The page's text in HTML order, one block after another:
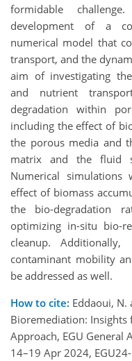
formidable
development of a
numerical model that
transport, and the
aim of investigating
and nutrient
degradation within
including the effect of
the porous media and
matrix and the fluid
Numerical
effect of biomass
the bio-degradation
optimizing in-situ bio-
cleanup.
contaminant mobility
be addressed as well.
How to cite: Eddaoui, N.
Bioremediation:
Approach, EGU General
14–19 Apr 2024,